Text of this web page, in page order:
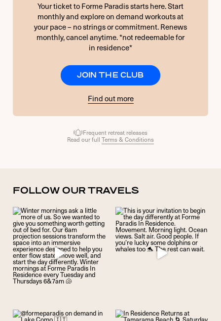
Your ticket to Forme Paradis starts here. Start
monthly and explore on demand workouts at
your pace – no strings or commitment. Renews
monthly, cancel anytime. *not redeemable for
in residence*
JOIN THE CLUB
Find out more
Frequent retreat releases
Read our full Terms & Conditions
FOLLOW OUR TRAVELS